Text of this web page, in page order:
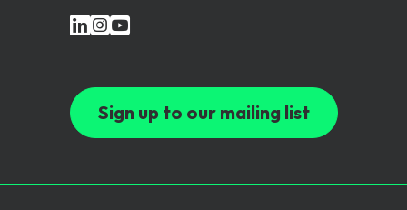
Sign up to our mailing list